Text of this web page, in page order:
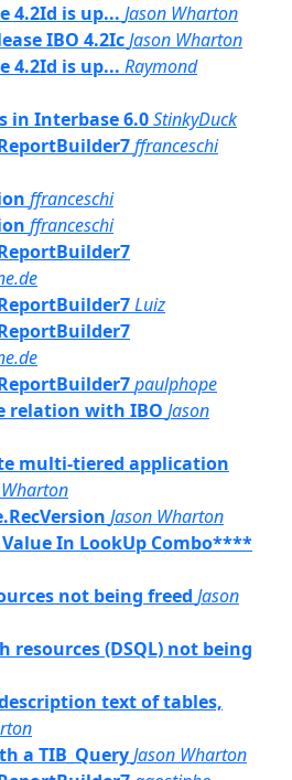
4.2Id is up... Jason Wharton
IBO 4.2IcJason Wharton
4.2Id is up... Raymond
in Interbase 6.0StinkyDuck
ffranceschi
ffranceschi
ffranceschi
Luiz
paulphope
relation with IBO Jason
multi-tiered application
Jason Wharton
In LookUp Combo****
not being freed Jason
resources (DSQL) not being
text of tables,
a TIB_QueryJason Wharton